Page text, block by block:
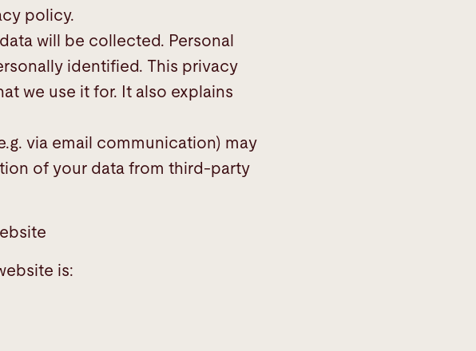
policy.
will be collected. Personal
identified. This privacy
we use it for. It also explains
via email communication) may
of your data from third-party
is: